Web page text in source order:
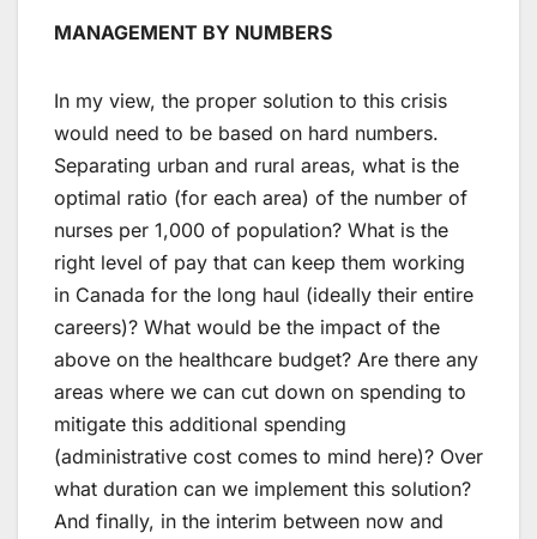
MANAGEMENT BY NUMBERS
In my view, the proper solution to this crisis
would need to be based on hard numbers.
Separating urban and rural areas, what is the
optimal ratio (for each area) of the number of
nurses per 1,000 of population? What is the
right level of pay that can keep them working
in Canada for the long haul (ideally their entire
careers)? What would be the impact of the
above on the healthcare budget? Are there any
areas where we can cut down on spending to
mitigate this additional spending
(administrative cost comes to mind here)? Over
what duration can we implement this solution?
And finally, in the interim between now and